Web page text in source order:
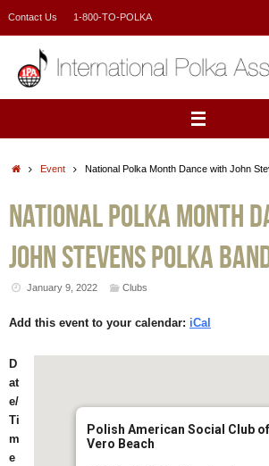
Contact Us 1-800-TO-POLKA
HomeEvent National Polka Month Dance with John
National Polka Month
John Stevens Polka
January 9, 2022 Clubs
Add this event to your calendar: iCal
Polish American Social Club of
Vero Beach
D
at
e/
Ti
m
e